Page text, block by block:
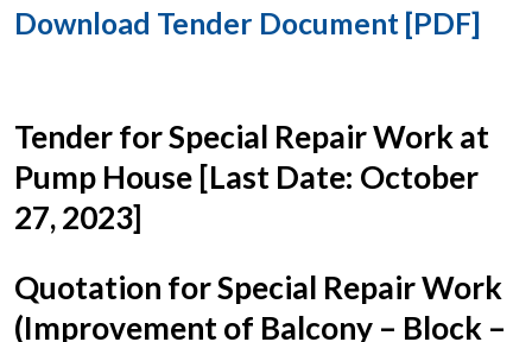
Download Tender Document [PDF]
Tender for Special Repair Work at
Pump House [Last Date: October
27, 2023]
Quotation for Special Repair Work
(Improvement of Balcony – Block –